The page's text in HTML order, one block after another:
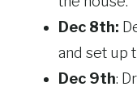
Dec 8th:
and set up
Dec 9th: